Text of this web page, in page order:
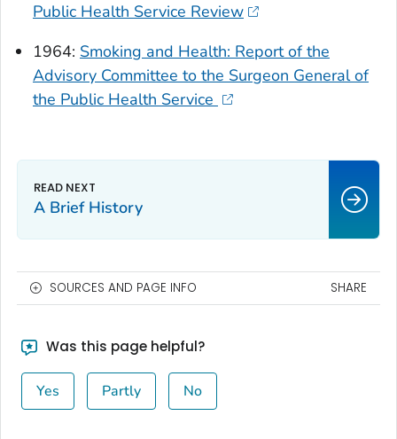
Public Health Service Review
1964: Smoking and Health: Report of the
Advisory Committee to the Surgeon General of
the Public Health Service
A Brief History
SOURCES AND PAGE INFO SHARE
Was this page helpful?
Yes Partly No